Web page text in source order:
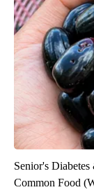
Senior's
Common Food